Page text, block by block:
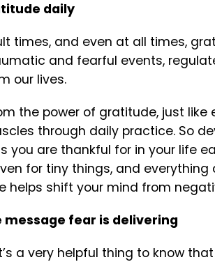
daily
times, and even at all times,
and fearful events,
our lives.
the power of gratitude, just like
through daily practice. So
you are thankful for in your life
for tiny things, and everything
helps shift your mind from
message fear is delivering
a very helpful thing to know